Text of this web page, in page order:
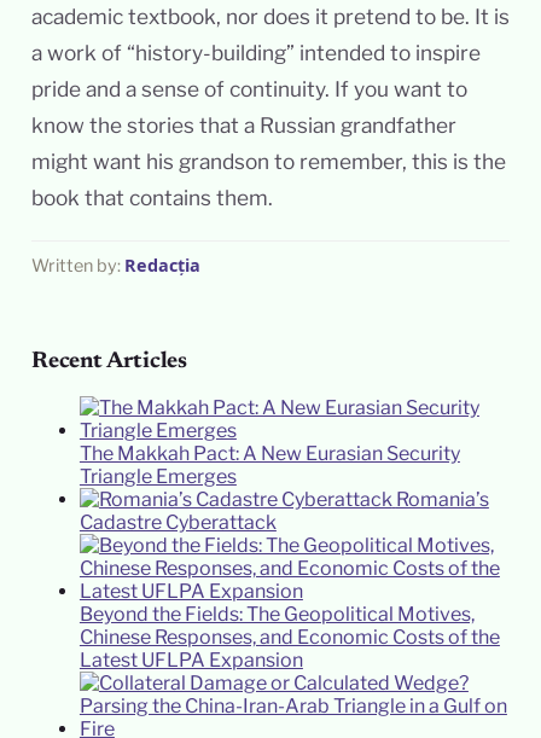
academic textbook, nor does it pretend to be. It is
a work of “history-building” intended to inspire
pride and a sense of continuity. If you want to
know the stories that a Russian grandfather
might want his grandson to remember, this is the
book that contains them.
Written by: Redacția
Recent Articles
The Makkah Pact: A New Eurasian Security
Triangle Emerges
Romania’s
Cadastre Cyberattack
Beyond the Fields: The Geopolitical Motives,
Chinese Responses, and Economic Costs of the
Latest UFLPA Expansion